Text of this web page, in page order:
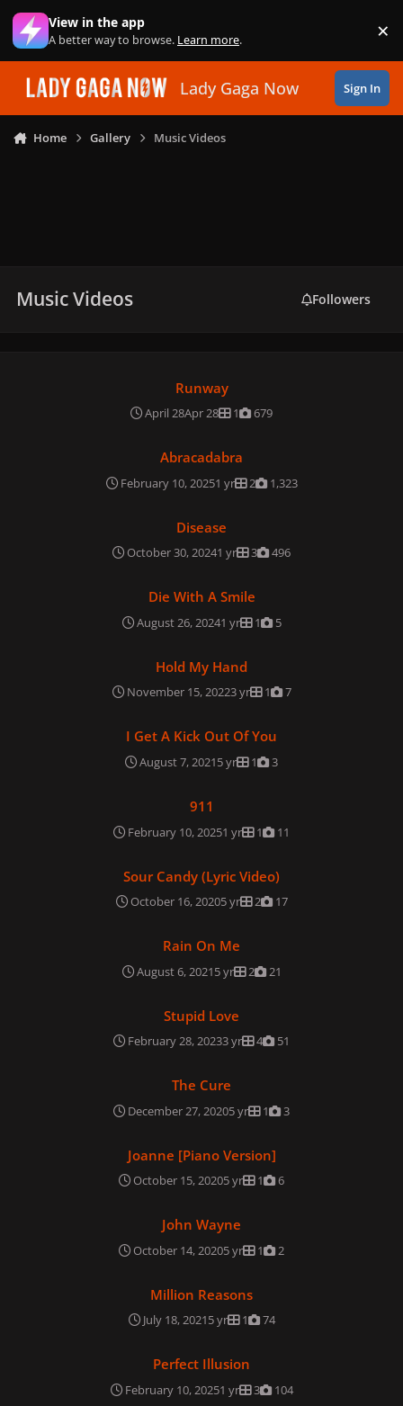
Skip to content
View in the app
A better way to browse. Learn more. ×
Lady Gaga Now Sign In
Home Gallery Music Videos
Music Videos Followers
Runway
April 28Apr 28 1 679
Abracadabra
February 10, 20251 yr 2 1,323
Disease
October 30, 20241 yr 3 496
Die With A Smile
August 26, 20241 yr 1 5
Hold My Hand
November 15, 20223 yr 1 7
I Get A Kick Out Of You
August 7, 20215 yr 1 3
911
February 10, 20251 yr 1 11
Sour Candy (Lyric Video)
October 16, 20205 yr 2 17
Rain On Me
August 6, 20215 yr 2 21
Stupid Love
February 28, 20233 yr 4 51
The Cure
December 27, 20205 yr 1 3
Joanne [Piano Version]
October 15, 20205 yr 1 6
John Wayne
October 14, 20205 yr 1 2
Million Reasons
July 18, 20215 yr 1 74
Perfect Illusion
February 10, 20251 yr 3 104